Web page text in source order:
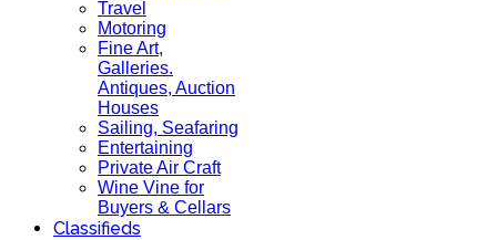
Travel
Motoring
Fine Art,
Galleries.
Antiques, Auction
Houses
Sailing, Seafaring
Entertaining
Private Air Craft
Wine Vine for
Buyers & Cellars
Classifieds